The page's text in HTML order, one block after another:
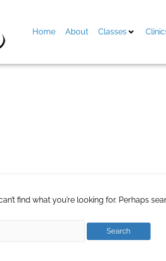
Home About Classes
find what you’re looking for. Perhaps